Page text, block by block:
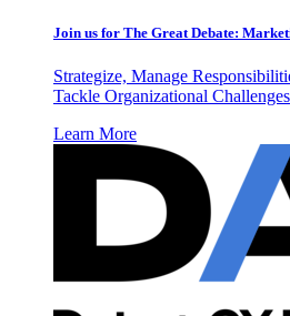
Join us for The Great Debate:
Strategize, Manage
Tackle Organizational Challenges
Learn More